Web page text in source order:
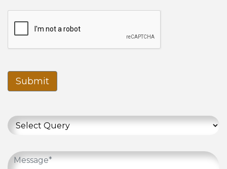
Submit